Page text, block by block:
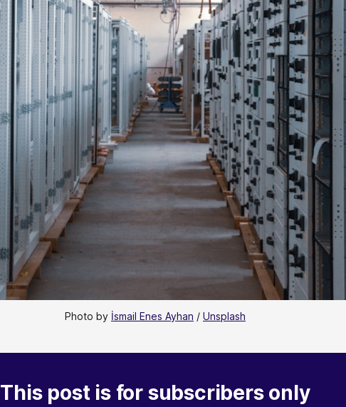
Photo by İsmail Enes Ayhan / Unsplash
This post is for subscribers only